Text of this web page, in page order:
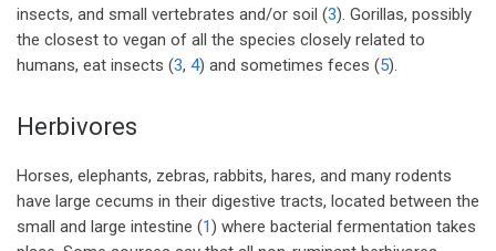
insects, and small vertebrates and/or soil (3). Gorillas, possibly
the closest to vegan of all the species closely related to
humans, eat insects (3, 4) and sometimes feces (5).
Herbivores
Horses, elephants, zebras, rabbits, hares, and many rodents
have large cecums in their digestive tracts, located between the
small and large intestine (1) where bacterial fermentation takes